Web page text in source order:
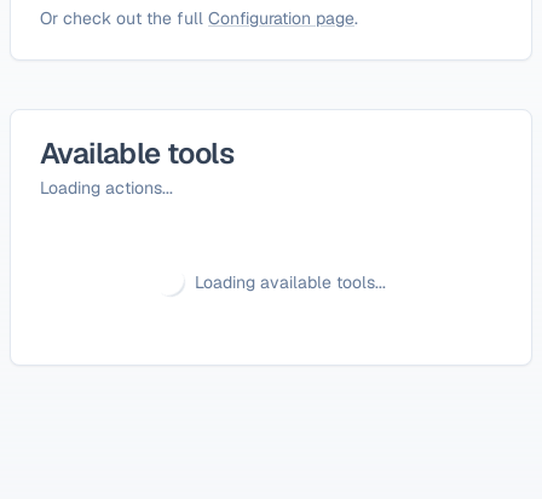
Or check out the full Configuration page.
Available tools
Loading actions...
Loading available tools...